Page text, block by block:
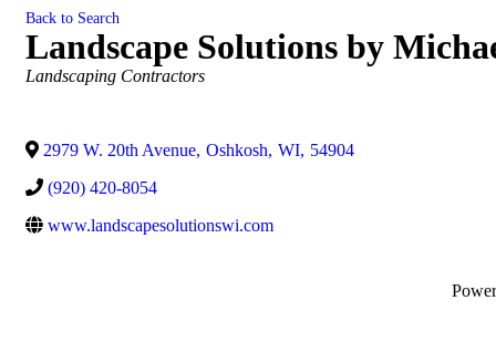
Back to Search
Landscape Solutions by
Categories
Landscaping Contractors
2979 W. 20th Avenue, Oshkosh, WI, 54904
(920) 420-8054
www.landscapesolutionswi.com